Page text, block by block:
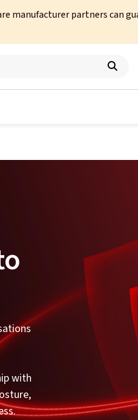
manufacturer partners can
with